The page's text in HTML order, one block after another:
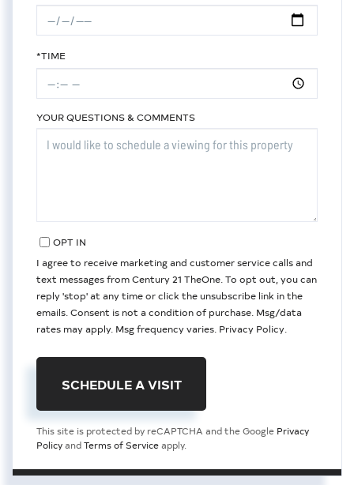
*TIME
YOUR QUESTIONS & COMMENTS
OPT IN
I agree to receive marketing and customer service calls and
text messages from Century 21 TheOne. To opt out, you can
reply 'stop' at any time or click the unsubscribe link in the
emails. Consent is not a condition of purchase. Msg/data
rates may apply. Msg frequency varies. Privacy Policy.
This site is protected by reCAPTCHA and the Google Privacy
PolicyandTerms of Serviceapply.